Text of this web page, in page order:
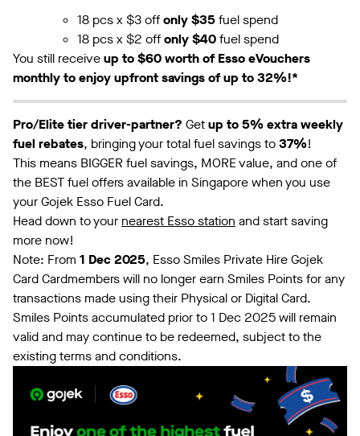
18 pcs x $3 offonly $35fuel spend
18 pcs x $2 offonly $40fuel spend
You still receiveup to $60 worth of Esso eVouchers
monthly to enjoy upfront savings of up to 32%!*
Pro/Elite tier driver-partner? Getup to 5% extra weekly
fuel rebates, bringing your total fuel savings to37%!
This means BIGGER fuel savings, MORE value, and one of
the BEST fuel offers available in Singapore when you use
your Gojek Esso Fuel Card.
Head down to your nearest Esso station and start saving
more now!
Note: From 1 Dec 2025, Esso Smiles Private Hire Gojek
Card Cardmembers will no longer earn Smiles Points for any
transactions made using their Physical or Digital Card.
Smiles Points accumulated prior to 1 Dec 2025 will remain
valid and may continue to be redeemed, subject to the
existing terms and conditions.